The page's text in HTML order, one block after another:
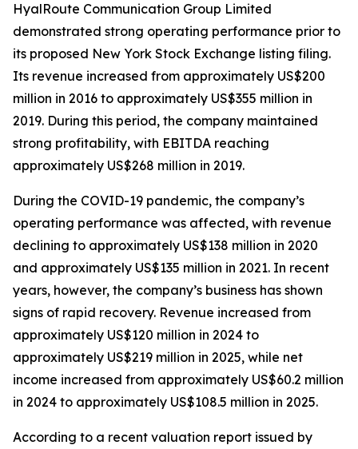
HyalRoute Communication Group Limited
demonstrated strong operating performance prior to
its proposed New York Stock Exchange listing filing.
Its revenue increased from approximately US$200
million in 2016 to approximately US$355 million in
2019. During this period, the company maintained
strong profitability, with EBITDA reaching
approximately US$268 million in 2019.
During the COVID-19 pandemic, the company’s
operating performance was affected, with revenue
declining to approximately US$138 million in 2020
and approximately US$135 million in 2021. In recent
years, however, the company’s business has shown
signs of rapid recovery. Revenue increased from
approximately US$120 million in 2024 to
approximately US$219 million in 2025, while net
income increased from approximately US$60.2 million
in 2024 to approximately US$108.5 million in 2025.
According to a recent valuation report issued by